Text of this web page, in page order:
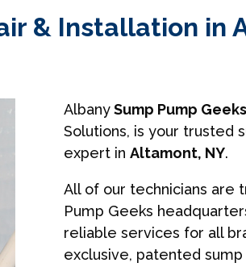
& Installation in
AlbanySump Pump Geeks
Solutions, is your trusted
expert in Altamont, NY.
All of our technicians are
Pump Geeks
reliable services for all
exclusive, patented